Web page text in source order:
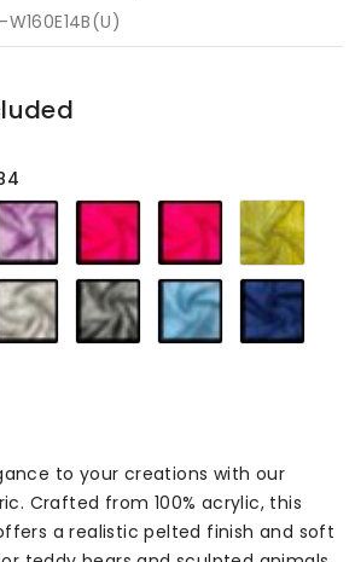
Blossom Cerise Magenta84
Silver Dark
Grey Baby
Blue
84
to your creations with our
Crafted from 100% acrylic, this
a realistic pelted finish and soft